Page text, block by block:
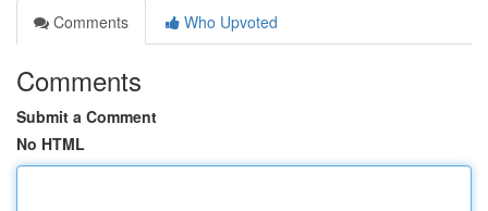
Comments
Who Upvoted
Comments
Submit a Comment
No HTML